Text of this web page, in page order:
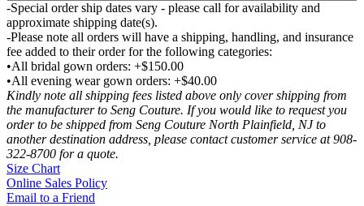
-Special order ship dates vary - please call for availability and
approximate shipping date(s).
-Please note all orders will have a shipping, handling, and insurance
fee added to their order for the following categories:
•All bridal gown orders: +$150.00
•All evening wear gown orders: +$40.00
Kindly note all shipping fees listed above only cover shipping from
the manufacturer to Seng Couture. If you would like to request you
order to be shipped from Seng Couture North Plainfield, NJ to
another destination address, please contact customer service at 908-
322-8700 for a quote.
Size Chart
Online Sales Policy
Email to a Friend